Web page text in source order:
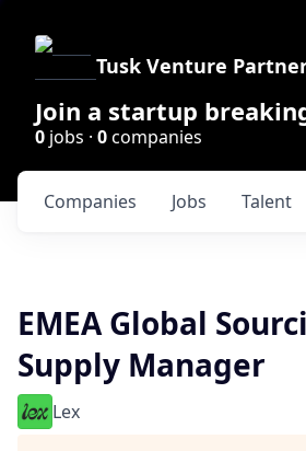
Tusk Venture
Join a startup
0 jobs · 0companies
Jobs
Companies Talent
EMEA Global
Supply Manager
Lex